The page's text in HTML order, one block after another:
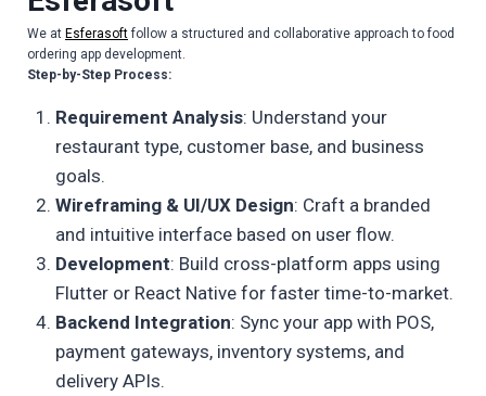
We at Esferasoftfollow a structured and collaborative approach to food
ordering app development.
Step-by-Step Process:
Requirement Analysis: Understand your
restaurant type, customer base, and business
goals.
Wireframing & UI/UX Design: Craft a branded
and intuitive interface based on user flow.
Development: Build cross-platform apps using
Flutter or React Native for faster time-to-market.
Backend Integration: Sync your app with POS,
payment gateways, inventory systems, and
delivery APIs.